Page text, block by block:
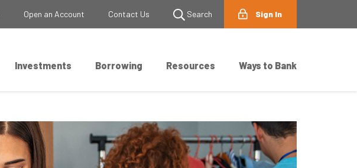
Open an Account Contact Us Search Sign In
Investments Borrowing Resources Ways to Bank